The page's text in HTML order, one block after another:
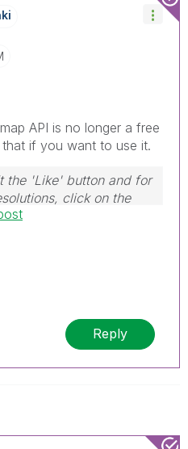
API is no longer a free
if you want to use it.
the 'Like' button and for
click on the
Cheers!
Reply